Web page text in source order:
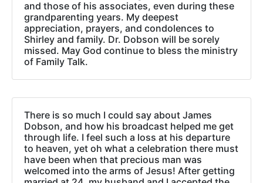
and those of his associates, even during these
grandparenting years. My deepest
appreciation, prayers, and condolences to
Shirley and family. Dr. Dobson will be sorely
missed. May God continue to bless the ministry
of Family Talk.
There is so much I could say about James
Dobson, and how his broadcast helped me get
through life. I feel such a loss at his departure
to heaven, yet oh what a celebration there must
have been when that precious man was
welcomed into the arms of Jesus! After getting